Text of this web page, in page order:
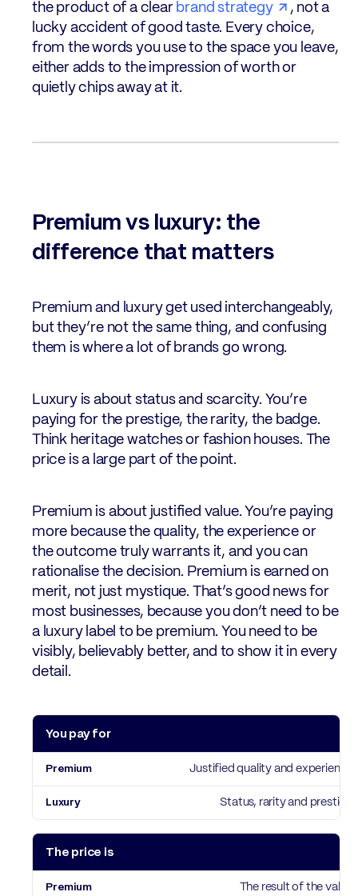
the product of a clear brand strategy
, not a
lucky accident of good taste. Every choice,
from the words you use to the space you leave,
either adds to the impression of worth or
quietly chips away at it.
Premium vs luxury: the
difference that matters
Premium and luxury get used interchangeably,
but they’re not the same thing, and confusing
them is where a lot of brands go wrong.
Luxury is about status and scarcity. You’re
paying for the prestige, the rarity, the badge.
Think heritage watches or fashion houses. The
price is a large part of the point.
Premium is about justified value. You’re paying
more because the quality, the experience or
the outcome truly warrants it, and you can
rationalise the decision. Premium is earned on
merit, not just mystique. That’s good news for
most businesses, because you don’t need to be
a luxury label to be premium. You need to be
visibly, believably better, and to show it in every
detail.
Premium Luxury
You pay for
Justified quality and experience
Status, rarity and prestige
The price is
The result of the value